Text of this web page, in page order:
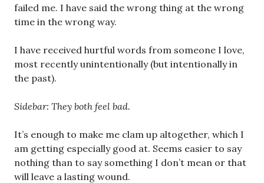
failed me. I have said the wrong thing at the wrong
time in the wrong way.
I have received hurtful words from someone I love,
most recently unintentionally (but intentionally in
the past).
Sidebar: They both feel bad.
It’s enough to make me clam up altogether, which I
am getting especially good at. Seems easier to say
nothing than to say something I don’t mean or that
will leave a lasting wound.